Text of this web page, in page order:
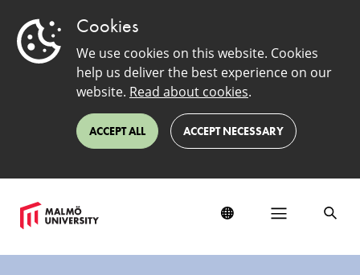
Cookies
We use cookies on this website. Cookies
help us deliver the best experience on our
website. Read about cookies.
ACCEPT ALL ACCEPT NECESSARY
EduSinglePage